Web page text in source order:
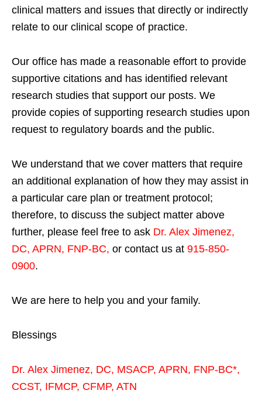
clinical matters and issues that directly or indirectly
relate to our clinical scope of practice.
Our office has made a reasonable effort to provide
supportive citations and has identified relevant
research studies that support our posts. We
provide copies of supporting research studies upon
request to regulatory boards and the public.
We understand that we cover matters that require
an additional explanation of how they may assist in
a particular care plan or treatment protocol;
therefore, to discuss the subject matter above
further, please feel free to ask Dr. Alex Jimenez,
DC, APRN, FNP-BC, or contact us at 915-850-
0900.
We are here to help you and your family.
Blessings
Dr. Alex Jimenez, DC, MSACP, APRN, FNP-BC*,
CCST, IFMCP, CFMP, ATN